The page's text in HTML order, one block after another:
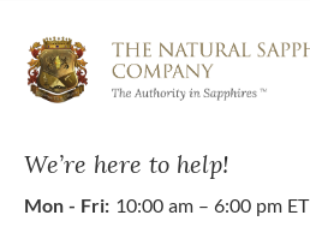
We’re here to help!
Mon - Fri: 10:00 am – 6:00 pm ET